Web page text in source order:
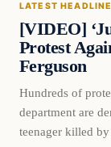
LATEST
[VIDEO]
Protest
Ferguson
Hundreds of
department are
teenager killed